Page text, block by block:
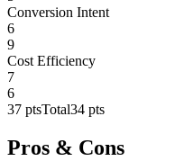
Conversion Intent
6
9
Cost Efficiency
7
6
37 ptsTotal34 pts
Pros & Cons